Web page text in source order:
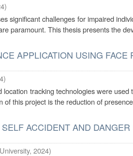
)
significant challenges for impaired
paramount. This thesis presents the
APPLICATION USING FACE
)
tracking technologies were
this project is the reduction of
ACCIDENT AND
, 2024)